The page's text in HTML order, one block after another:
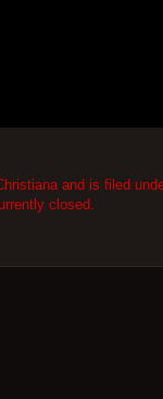
and is filed
closed.